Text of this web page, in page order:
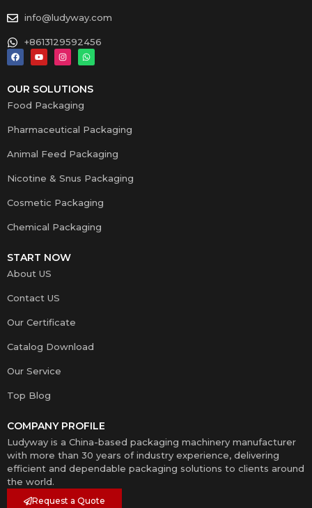
info@ludyway.com
+8613129592456
OUR SOLUTIONS
Food Packaging
Pharmaceutical Packaging
Animal Feed Packaging
Nicotine & Snus Packaging
Cosmetic Packaging
Chemical Packaging
START NOW
About US
Contact US
Our Certificate
Catalog Download
Our Service
Top Blog
COMPANY PROFILE
Ludyway is a China-based packaging machinery manufacturer
with more than 30 years of industry experience, delivering
efficient and dependable packaging solutions to clients around
the world.
Request a Quote